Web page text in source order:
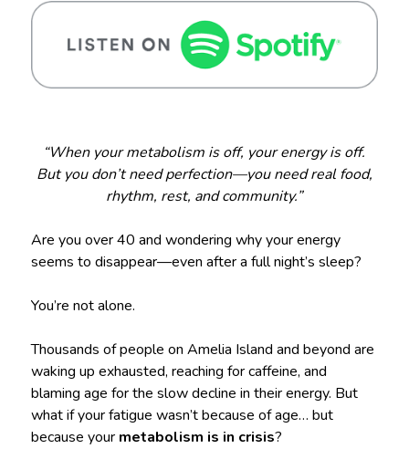
“When your metabolism is off, your energy is off.
But you don’t need perfection—you need real food,
rhythm, rest, and community.”
Are you over 40 and wondering why your energy
seems to disappear—even after a full night’s sleep?
You’re not alone.
Thousands of people on Amelia Island and beyond are
waking up exhausted, reaching for caffeine, and
blaming age for the slow decline in their energy. But
what if your fatigue wasn’t because of age… but
because your metabolism is in crisis?